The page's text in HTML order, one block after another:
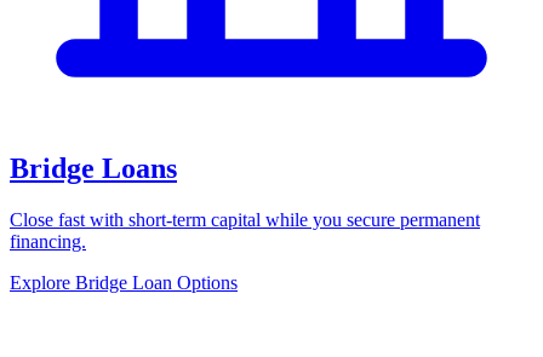
Bridge Loans
Close fast with short-term capital while you secure permanent
financing.
Explore Bridge Loan Options